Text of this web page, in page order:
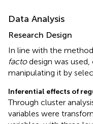
Data Analysis
Research Design
In line with the
factodesign was
manipulating it by
Inferential effects of
Through cluster
variables were